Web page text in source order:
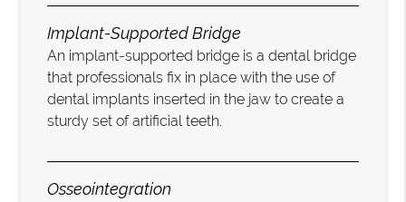
Implant-Supported Bridge
An implant-supported bridge is a dental bridge
that professionals fix in place with the use of
dental implants inserted in the jaw to create a
sturdy set of artificial teeth.
Osseointegration